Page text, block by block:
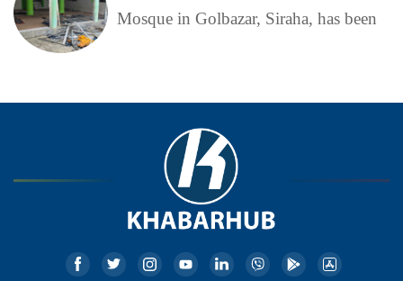
Mosque in Golbazar, Siraha, has been